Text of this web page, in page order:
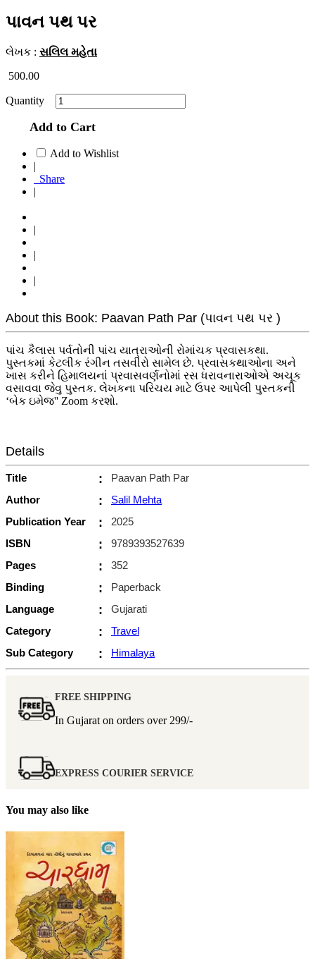
પાવન પથ પર
લેખક : સલિલ મહેતા
500.00
Quantity
Add to Cart
Add to Wishlist
|
Share
|
|
|
|
About this Book: Paavan Path Par (પાવન પથ પર )
પાંચ કૈલાસ પર્વતોની પાંચ યાત્રાઓની રોમાંચક પ્રવાસકથા.
પુસ્તકમાં કેટલીક રંગીન તસવીરો સામેલ છે. પ્રવાસકથાઓના અને
ખાસ કરીને હિમાલયનાં પ્રવાસવર્ણનોમાં રસ ધરાવનારાઓએ અચૂક
વસાવવા જેવુ પુસ્તક. લેખકના પરિચય માટે ઉપર આપેલી પુસ્તકની
‘બેક ઇમેજ'' Zoom કરશો.
Details
Title :
Paavan Path Par
Author
:
Salil Mehta
Publication Year
:
2025
ISBN
:
9789393527639
Pages
:
352
Binding
:
Paperback
Language
:
Gujarati
Category
:
Travel
Sub Category
: Himalaya
FREE SHIPPING
In Gujarat on orders over 299/-
EXPRESS COURIER SERVICE
You may also like